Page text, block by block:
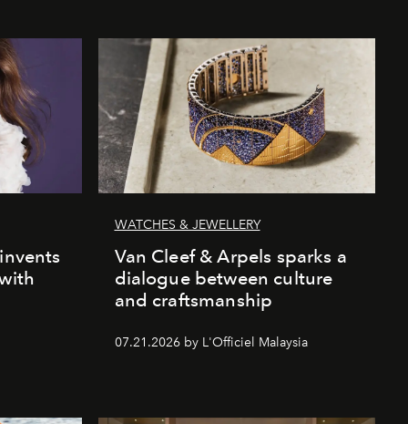
WATCHES & JEWELLERY
Van Cleef & Arpels sparks a
dialogue between culture
and craftsmanship
07.21.2026 by L'Officiel Malaysia